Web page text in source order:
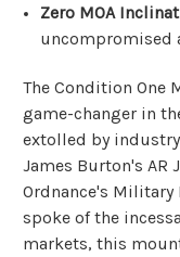
Zero MOA
uncompromised
The Condition One
game-changer in
extolled by
James Burton's AR
Ordnance's Military
spoke of the
markets, this